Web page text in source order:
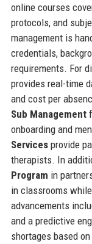
online courses
protocols, and
management is
credentials,
requirements. For
provides real-time
and cost per
Sub Management
onboarding and
Servicesprovide
therapists. In
Program in
in classrooms
advancements
and a predictive
shortages based